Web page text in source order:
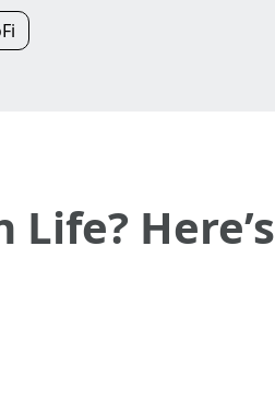
Here’s